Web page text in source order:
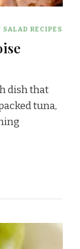
RECIPES
dish that
tuna,